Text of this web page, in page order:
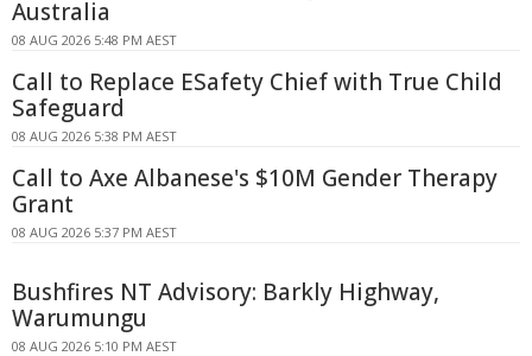
Australia
08 AUG 2026 5:48 PM AEST
Call to Replace ESafety Chief with True Child
Safeguard
08 AUG 2026 5:38 PM AEST
Call to Axe Albanese's $10M Gender Therapy
Grant
08 AUG 2026 5:37 PM AEST
Bushfires NT Advisory: Barkly Highway,
Warumungu
08 AUG 2026 5:10 PM AEST